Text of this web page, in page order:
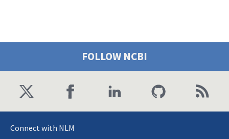
FOLLOW NCBI
Connect with NLM